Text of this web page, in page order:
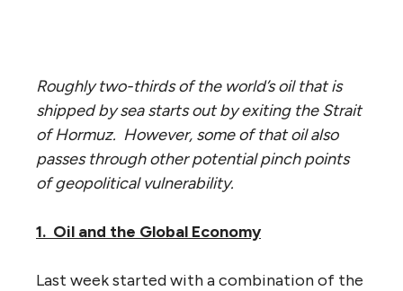
Roughly two-thirds of the world’s oil that is
shipped by sea starts out by exiting the Strait
of Hormuz. However, some of that oil also
passes through other potential pinch points
of geopolitical vulnerability.
1. Oil and the Global Economy
Last week started with a combination of the